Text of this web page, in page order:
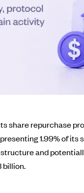
share repurchase
1.99% of
and
billion.